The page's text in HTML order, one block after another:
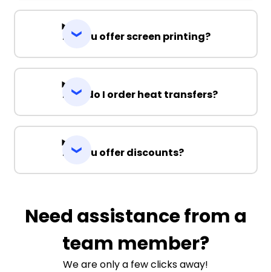
Do you offer screen printing?
How do I order heat transfers?
Do you offer discounts?
Need assistance from a
team member?
We are only a few clicks away!